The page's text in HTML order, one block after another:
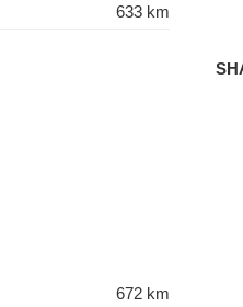
633 km
672 km